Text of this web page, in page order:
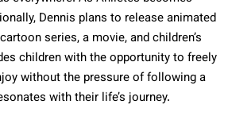
Dennis plans to release animated
series, a movie, and children’s
children with the opportunity to freely
without the pressure of following a
with their life’s journey.